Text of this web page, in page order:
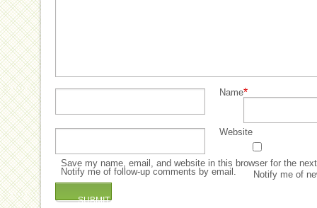
Name*
Website
Save my name, email, and website in this browser for the
Notify me of follow-up comments by email.
Notify me of